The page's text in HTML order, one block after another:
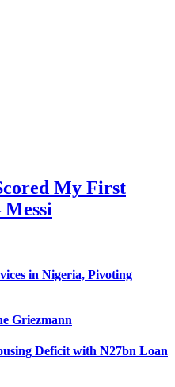
My First
in Nigeria, Pivoting
Griezmann
Deficit with N27bn Loan